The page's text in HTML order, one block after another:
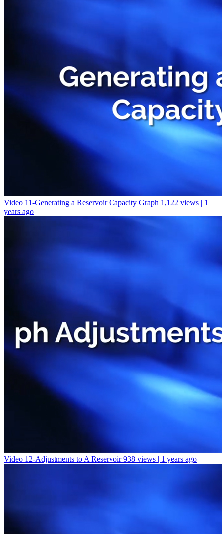
Video 11-Generating a Reservoir Capacity Graph 1,122 views | 1
years ago
Video 12-Adjustments to A Reservoir 938 views | 1 years ago